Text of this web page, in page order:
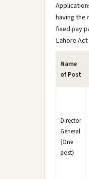
having the
fixed pay
Lahore Act
Name
of Post
Director
General
(One
post)